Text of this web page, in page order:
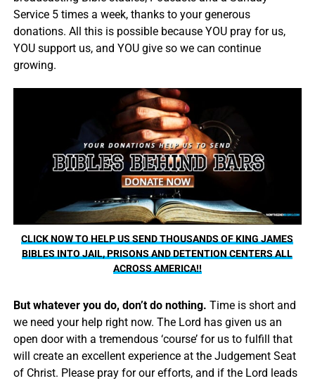
Service 5 times a week, thanks to your generous
donations. All this is possible because YOU pray for us,
YOU support us, and YOU give so we can continue
growing.
CLICK NOW TO HELP US SEND THOUSANDS OF KING JAMES
BIBLES INTO JAIL, PRISONS AND DETENTION CENTERS ALL
ACROSS AMERICA!!
But whatever you do, don’t do nothing. Time is short and
we need your help right now. The Lord has given us an
open door with a tremendous ‘course’ for us to fulfill that
will create an excellent experience at the Judgement Seat
of Christ. Please pray for our efforts, and if the Lord leads